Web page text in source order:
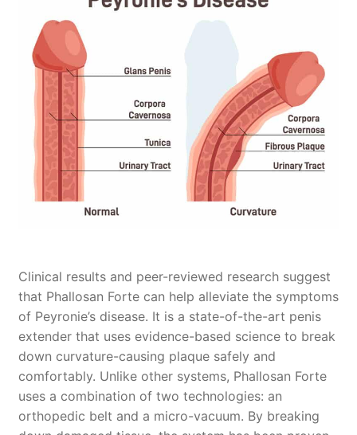
Peyronie’s Disease
Testimonials
Payments & Shipping
About Us
Contact Us
Clinical results and peer-reviewed research suggest
that Phallosan Forte can help alleviate the symptoms
of Peyronie’s disease. It is a state-of-the-art penis
extender that uses evidence-based science to break
down curvature-causing plaque safely and
comfortably. Unlike other systems, Phallosan Forte
uses a combination of two technologies: an
orthopedic belt and a micro-vacuum. By breaking